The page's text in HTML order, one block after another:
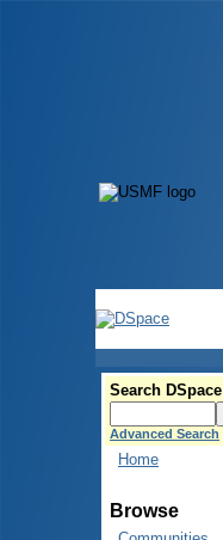
Search DSpace
Advanced Search
Home
Browse